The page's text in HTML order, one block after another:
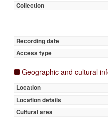
Collection
Recording date
Access type
Geographic and cultural
Location
Location details
Cultural area